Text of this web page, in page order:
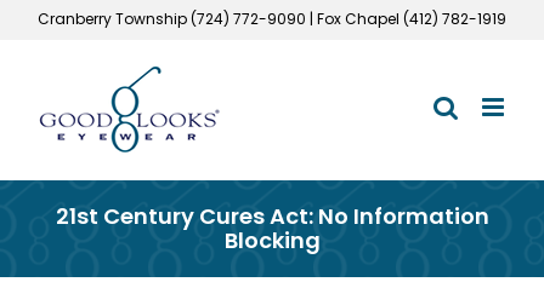
Cranberry Township (724) 772-9090 | Fox Chapel (412) 782-1919
21st Century Cures Act: No Information
Blocking